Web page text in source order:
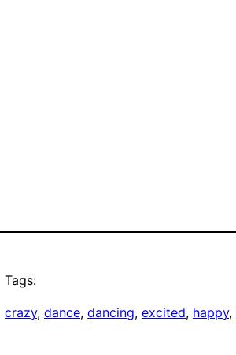
Tags:
crazy, dance, dancing, excited, happy,